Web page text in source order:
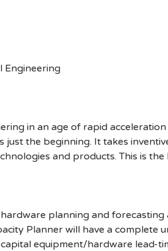
Engineering
in an age of rapid
the beginning. It takes
and products. This is the
planning and
Planner will have a complete
equipment/hardware lead-